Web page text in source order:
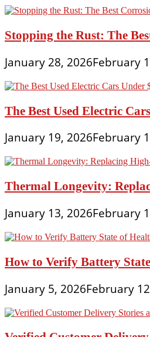
Stopping the Rust: The
January 28, 2026February
The Best Used Electric
January 19, 2026February
Thermal Longevity:
January 13, 2026February
How to Verify Battery
January 5, 2026February